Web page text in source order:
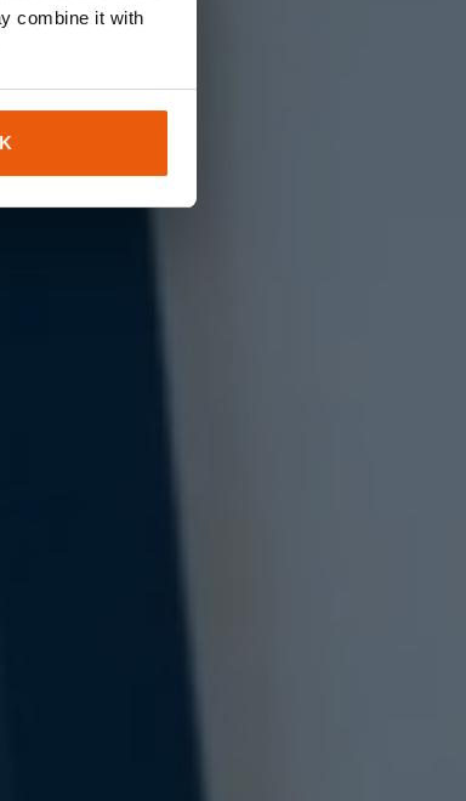
combine it with